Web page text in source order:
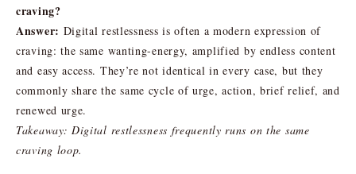
craving?
Answer: Digital restlessness is often a modern expression of
craving: the same wanting-energy, amplified by endless content
and easy access. They’re not identical in every case, but they
commonly share the same cycle of urge, action, brief relief, and
renewed urge.
Takeaway: Digital restlessness frequently runs on the same
craving loop.